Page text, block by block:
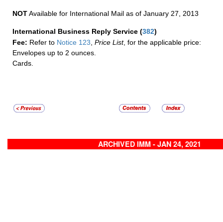
NOTAvailable for International Mail as of January 27, 2013
International Business Reply Service (382)
Fee: Refer to Notice 123 Price List, for the applicable price:
Envelopes up to 2 ounces.
Cards.
ARCHIVED IMM - JAN 24, 2021